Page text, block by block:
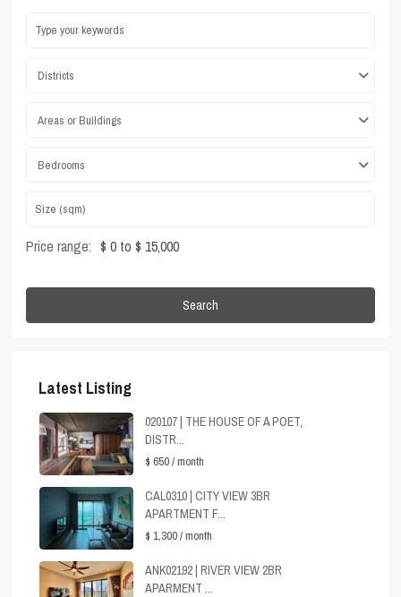
Districts
Areas or Buildings
Bedrooms
Price range: $ 0 to $ 15,000
Search
Latest Listing
020107 | THE HOUSE OF A POET,
DISTR...
$ 650/ month
CAL0310 | CITY VIEW 3BR
APARTMENT F...
$ 1,300/ month
ANK02192 | RIVER VIEW 2BR
APARMENT ...